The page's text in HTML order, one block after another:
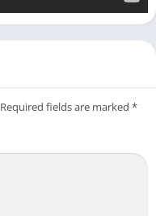
Required fields are marked *